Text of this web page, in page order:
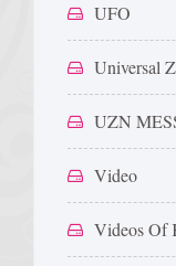
UFO
Universal
UZN
Video
Videos Of